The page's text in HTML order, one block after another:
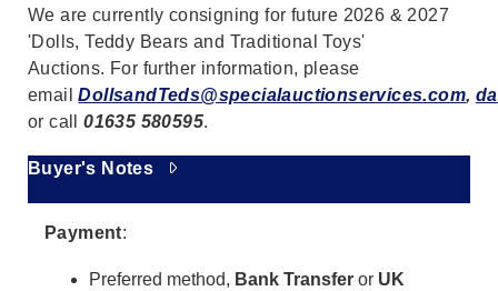
We are currently consigning for future 2026 & 2027
'Dolls, Teddy Bears and Traditional Toys'
Auctions. For further information, please
emailDollsandTeds@specialauctionservices.com,
or call01635 580595.
Buyer's Notes
Payment:
Preferred method, Bank Transfer or UK